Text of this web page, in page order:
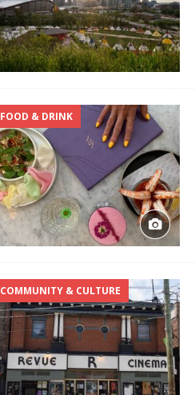
FOOD & DRINK
COMMUNITY & CULTURE